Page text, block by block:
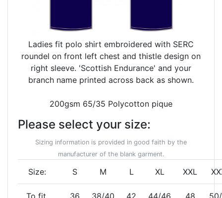
Ladies fit polo shirt embroidered with SERC
roundel on front left chest and thistle design on
right sleeve. 'Scottish Endurance' and your
branch name printed across back as shown.
200gsm 65/35 Polycotton pique
Please select your size:
Sizing information is provided in good faith by the
manufacturer of the blank garment.
Size: S M L XL XXL
To fit
36 38/40 42 44/46 48